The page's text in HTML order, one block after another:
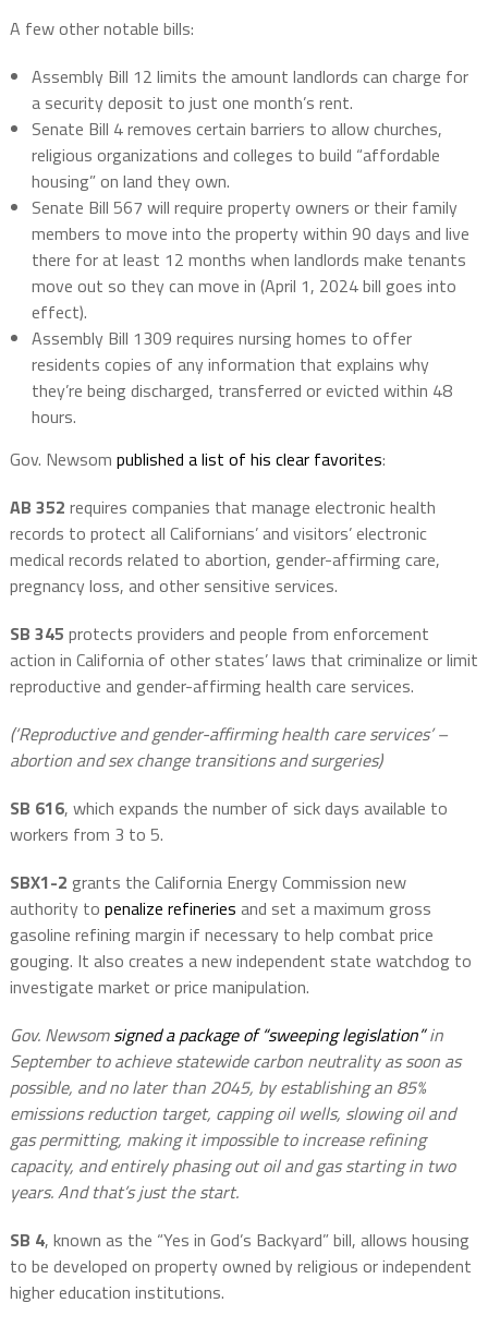
A few other notable bills:
Assembly Bill 12 limits the amount landlords can charge for
a security deposit to just one month’s rent.
Senate Bill 4 removes certain barriers to allow churches,
religious organizations and colleges to build “affordable
housing” on land they own.
Senate Bill 567 will require property owners or their family
members to move into the property within 90 days and live
there for at least 12 months when landlords make tenants
move out so they can move in (April 1, 2024 bill goes into
effect).
Assembly Bill 1309 requires nursing homes to offer
residents copies of any information that explains why
they’re being discharged, transferred or evicted within 48
hours.
Gov. Newsom published a list of his clear favorites:
AB 352 requires companies that manage electronic health
records to protect all Californians’ and visitors’ electronic
medical records related to abortion, gender-affirming care,
pregnancy loss, and other sensitive services.
SB 345 protects providers and people from enforcement
action in California of other states’ laws that criminalize or limit
reproductive and gender-affirming health care services.
(‘Reproductive and gender-affirming health care services’ –
abortion and sex change transitions and surgeries)
SB 616, which expands the number of sick days available to
workers from 3 to 5.
SBX1-2 grants the California Energy Commission new
authority to penalize refineries and set a maximum gross
gasoline refining margin if necessary to help combat price
gouging. It also creates a new independent state watchdog to
investigate market or price manipulation.
Gov. Newsomsigned a package of “sweeping legislation”in
September to achieve statewide carbon neutrality as soon as
possible, and no later than 2045, by establishing an 85%
emissions reduction target, capping oil wells, slowing oil and
gas permitting, making it impossible to increase refining
capacity, and entirely phasing out oil and gas starting in two
years. And that’s just the start.
SB 4, known as the “Yes in God’s Backyard” bill, allows housing
to be developed on property owned by religious or independent
higher education institutions.